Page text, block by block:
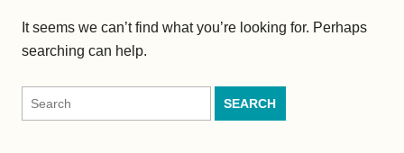
It seems we can’t find what you’re looking for. Perhaps
searching can help.
Search
for: